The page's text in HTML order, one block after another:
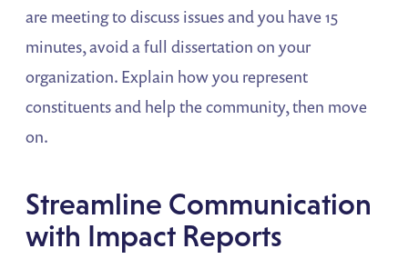
are meeting to discuss issues and you have 15
minutes, avoid a full dissertation on your
organization. Explain how you represent
constituents and help the community, then move
on.
Streamline Communication
with Impact Reports